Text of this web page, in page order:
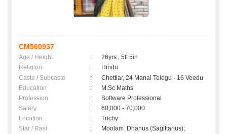
CM560937
Age / Height :
26yrs , 5ft 5in
Religion
:
Hindu
Caste / Subcaste
:
Chettiar, 24 Manai Telegu - 16 Veedu
Education
:
M.Sc Maths
Profession
:
Software Professional
Salary
:
60,000 - 70,000
Location
:
Trichy
Star / Rasi
: Moolam ,Dhanus (Sagittarius);